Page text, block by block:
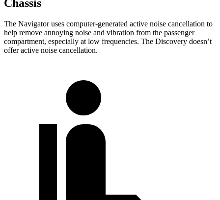
Chassis
The Navigator uses computer-generated active noise cancellation to
help remove annoying noise and vibration from the passenger
compartment, especially at low frequencies. The Discovery doesn’t
offer active noise cancellation.